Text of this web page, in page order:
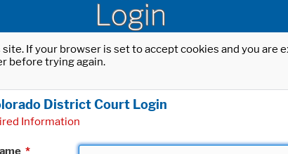
Login
If your browser is set to accept cookies and you
before trying again.
District Court Login
Information
*